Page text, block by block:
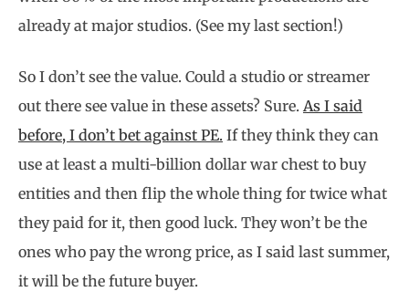
already at major studios. (See my last section!)
So I don’t see the value. Could a studio or streamer
out there see value in these assets? Sure. As I said
before, I don’t bet against PE. If they think they can
use at least a multi-billion dollar war chest to buy
entities and then flip the whole thing for twice what
they paid for it, then good luck. They won’t be the
ones who pay the wrong price, as I said last summer,
it will be the future buyer.